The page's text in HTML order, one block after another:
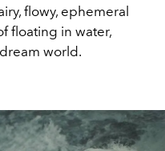
flowy, ephemeral
floating in water,
world.